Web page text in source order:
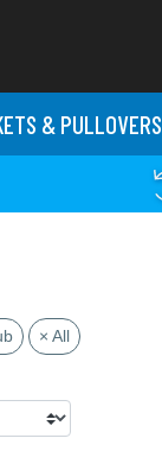
& PULLOVERS
× All